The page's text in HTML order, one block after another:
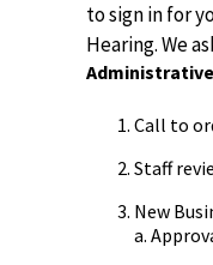
to sign in for
Hearing. We
Call to
Staff
New
a.